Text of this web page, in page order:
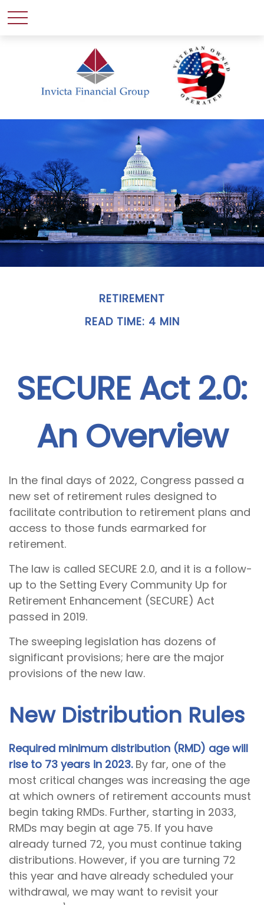
RETIREMENT
READ TIME: 4 MIN
SECURE Act 2.0:
An Overview
In the final days of 2022, Congress passed a
new set of retirement rules designed to
facilitate contribution to retirement plans and
access to those funds earmarked for
retirement.
The law is called SECURE 2.0, and it is a follow-
up to the Setting Every Community Up for
Retirement Enhancement (SECURE) Act
passed in 2019.
The sweeping legislation has dozens of
significant provisions; here are the major
provisions of the new law.
New Distribution Rules
Required minimum distribution (RMD) age will
rise to 73 years in 2023.By far, one of the
most critical changes was increasing the age
at which owners of retirement accounts must
begin taking RMDs. Further, starting in 2033,
RMDs may begin at age 75. If you have
already turned 72, you must continue taking
distributions. However, if you are turning 72
this year and have already scheduled your
withdrawal, we may want to revisit your